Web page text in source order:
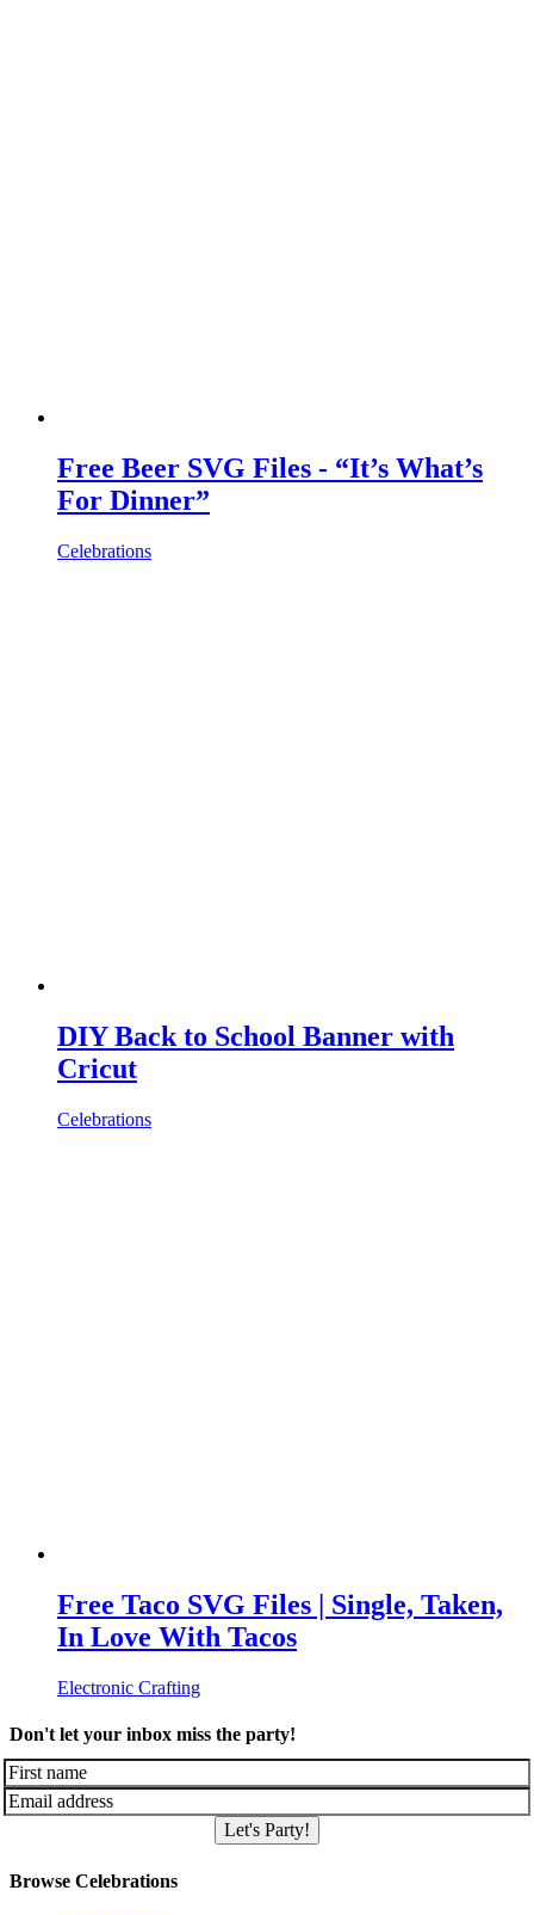
Free Beer SVG Files - “It’s What’s
For Dinner”
Celebrations
DIY Back to School Banner with
Cricut
Celebrations
Free Taco SVG Files | Single, Taken,
In Love With Tacos
Electronic Crafting
Don't let your inbox miss the party!
Let's Party!
Browse Celebrations